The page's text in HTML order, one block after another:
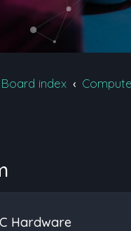
Board index
Hardware